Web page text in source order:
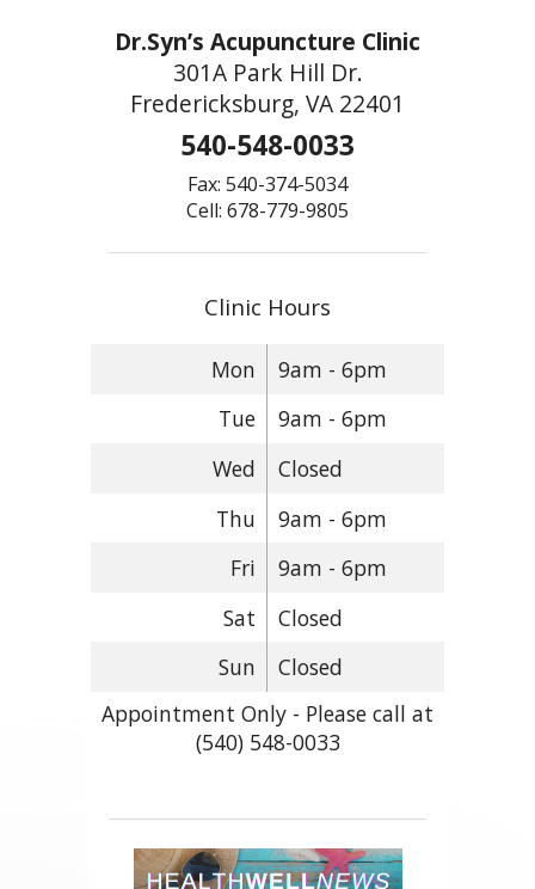
Dr.Syn’s Acupuncture Clinic
301A Park Hill Dr.
Fredericksburg, VA 22401
540-548-0033
Fax: 540-374-5034
Cell: 678-779-9805
Clinic Hours
Mon
9am - 6pm
Tue
9am - 6pm
Wed
Closed
Thu
9am - 6pm
Fri
9am - 6pm
Sat
Closed
Sun
Closed
Appointment Only - Please call at
(540) 548-0033